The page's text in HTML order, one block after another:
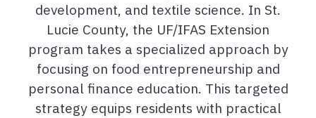
development, and textile science. In St.
Lucie County, the UF/IFAS Extension
program takes a specialized approach by
focusing on food entrepreneurship and
personal finance education. This targeted
strategy equips residents with practical